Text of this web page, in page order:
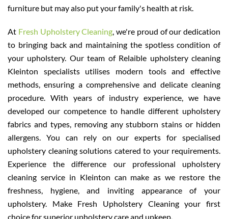
furniture but may also put your family's health at risk.
At Fresh Upholstery Cleaning, we're proud of our dedication
to bringing back and maintaining the spotless condition of
your upholstery. Our team of Relaible upholstery cleaning
Kleinton specialists utilises modern tools and effective
methods, ensuring a comprehensive and delicate cleaning
procedure. With years of industry experience, we have
developed our competence to handle different upholstery
fabrics and types, removing any stubborn stains or hidden
allergens. You can rely on our experts for specialised
upholstery cleaning solutions catered to your requirements.
Experience the difference our professional upholstery
cleaning service in Kleinton can make as we restore the
freshness, hygiene, and inviting appearance of your
upholstery. Make Fresh Upholstery Cleaning your first
choice for superior upholstery care and upkeep.